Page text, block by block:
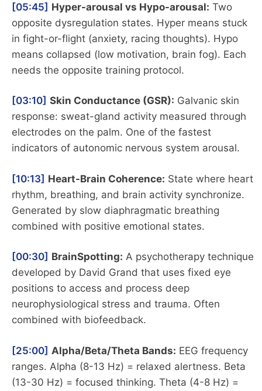
[05:45] Hyper-arousal vs Hypo-arousal: Two
opposite dysregulation states. Hyper means stuck
in fight-or-flight (anxiety, racing thoughts). Hypo
means collapsed (low motivation, brain fog). Each
needs the opposite training protocol.
[03:10] Skin Conductance (GSR): Galvanic skin
response: sweat-gland activity measured through
electrodes on the palm. One of the fastest
indicators of autonomic nervous system arousal.
[10:13] Heart-Brain Coherence: State where heart
rhythm, breathing, and brain activity synchronize.
Generated by slow diaphragmatic breathing
combined with positive emotional states.
[00:30] BrainSpotting: A psychotherapy technique
developed by David Grand that uses fixed eye
positions to access and process deep
neurophysiological stress and trauma. Often
combined with biofeedback.
[25:00] Alpha/Beta/Theta Bands: EEG frequency
ranges. Alpha (8-13 Hz) = relaxed alertness. Beta
(13-30 Hz) = focused thinking. Theta (4-8 Hz) =